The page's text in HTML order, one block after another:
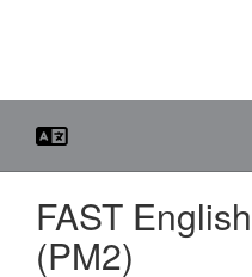
FAST
(PM2)